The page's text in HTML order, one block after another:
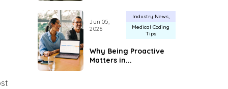
Jun 05,
2026
Industry News
Medical Coding
Tips
Why Being Proactive
Matters in...